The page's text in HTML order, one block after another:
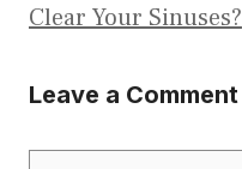
Clear Your Sinuses?
Leave a Comment